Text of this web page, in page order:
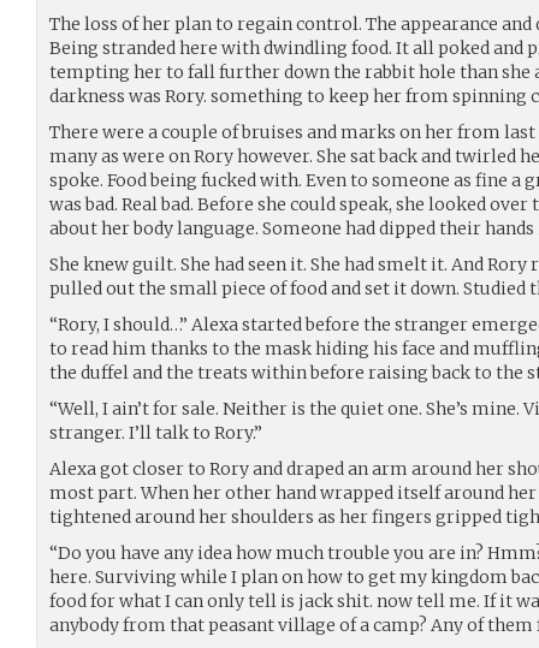
The loss of her plan to regain control. The appearance
Being stranded here with dwindling food. It all poked and
tempting her to fall further down the rabbit hole than she
darkness was Rory. something to keep her from spinning
There were a couple of bruises and marks on her from last
many as were on Rory however. She sat back and twirled
spoke. Food being fucked with. Even to someone as fine a
was bad. Real bad. Before she could speak, she looked
about her body language. Someone had dipped their
She knew guilt. She had seen it. She had smelt it. And Rory
pulled out the small piece of food and set it down. Studied
“Rory, I should…” Alexa started before the stranger
to read him thanks to the mask hiding his face and
the duffel and the treats within before raising back to the
“Well, I ain’t for sale. Neither is the quiet one. She’s mine.
stranger. I’ll talk to Rory.”
Alexa got closer to Rory and draped an arm around her
most part. When her other hand wrapped itself around
tightened around her shoulders as her fingers gripped
“Do you have any idea how much trouble you are in?
here. Surviving while I plan on how to get my kingdom
food for what I can only tell is jack shit. now tell me. If it
anybody from that peasant village of a camp? Any of